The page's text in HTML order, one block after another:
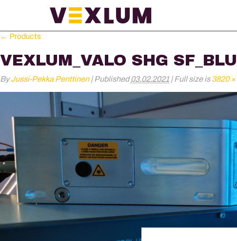
← Products
VEXLUM_VALO SHG
By Jussi-Pekka Penttinen | Published 03.02.2021 |Full size is3820